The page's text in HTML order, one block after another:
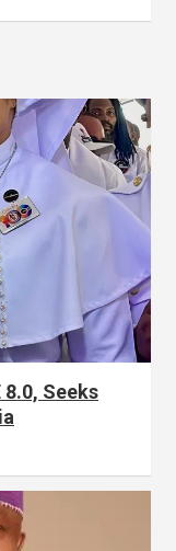
8.0, Seeks